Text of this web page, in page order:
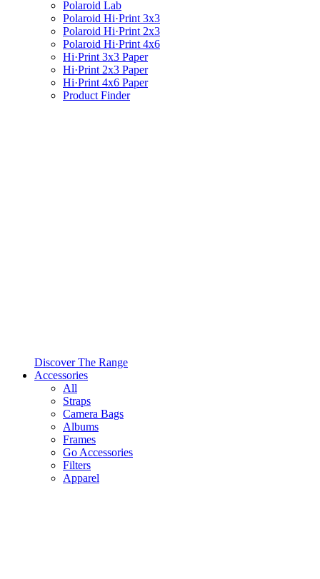
Polaroid Lab
Polaroid Hi·Print 3x3
Polaroid Hi·Print 2x3
Polaroid Hi·Print 4x6
Hi·Print 3x3 Paper
Hi·Print 2x3 Paper
Hi·Print 4x6 Paper
Product Finder
Discover The Range
Accessories
All
Straps
Camera Bags
Albums
Frames
Go Accessories
Filters
Apparel